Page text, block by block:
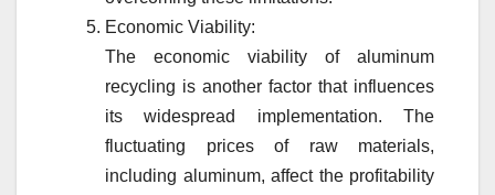
Economic Viability:
The economic viability of aluminum
recycling is another factor that influences
its widespread implementation. The
fluctuating prices of raw materials,
including aluminum, affect the profitability